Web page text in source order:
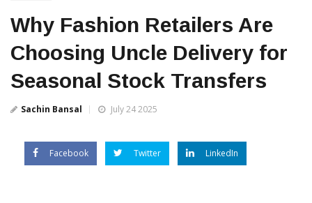
Why Fashion Retailers Are
Choosing Uncle Delivery for
Seasonal Stock Transfers
Sachin Bansal July 24 2025
Facebook Twitter LinkedIn